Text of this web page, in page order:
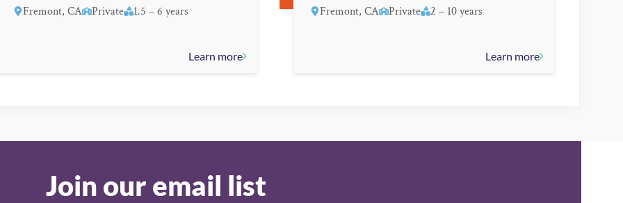
Fremont, CA Private 1.5 – 6 years
Learn more
Fremont, CA Private 2 – 10 years
Learn more
Join our email list